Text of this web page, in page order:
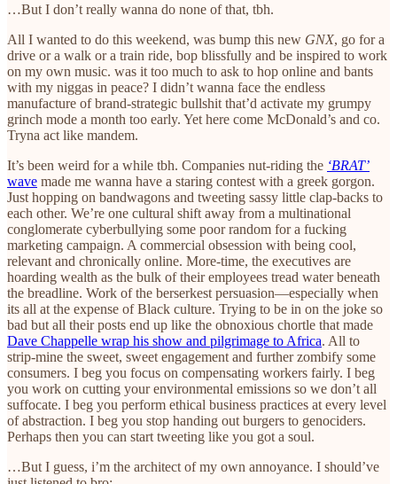
…But I don’t really wanna do none of that, tbh.
All I wanted to do this weekend, was bump this new GNX, go for a
drive or a walk or a train ride, bop blissfully and be inspired to work
on my own music. was it too much to ask to hop online and bants
with my niggas in peace? I didn’t wanna face the endless
manufacture of brand-strategic bullshit that’d activate my grumpy
grinch mode a month too early. Yet here come McDonald’s and co.
Tryna act like mandem.
It’s been weird for a while tbh. Companies nut-riding the ‘BRAT’
wave made me wanna have a staring contest with a greek gorgon.
Just hopping on bandwagons and tweeting sassy little clap-backs to
each other. We’re one cultural shift away from a multinational
conglomerate cyberbullying some poor random for a fucking
marketing campaign. A commercial obsession with being cool,
relevant and chronically online. More-time, the executives are
hoarding wealth as the bulk of their employees tread water beneath
the breadline. Work of the berserkest persuasion—especially when
its all at the expense of Black culture. Trying to be in on the joke so
bad but all their posts end up like the obnoxious chortle that made
Dave Chappelle wrap his show and pilgrimage to Africa. All to
strip-mine the sweet, sweet engagement and further zombify some
consumers. I beg you focus on compensating workers fairly. I beg
you work on cutting your environmental emissions so we don’t all
suffocate. I beg you perform ethical business practices at every level
of abstraction. I beg you stop handing out burgers to genociders.
Perhaps then you can start tweeting like you got a soul.
…But I guess, i’m the architect of my own annoyance. I should’ve